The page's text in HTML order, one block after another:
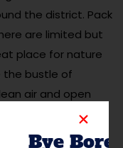
the district. Pack
are limited but
place for nature
the bustle of
air and open
most peaceful
Bye